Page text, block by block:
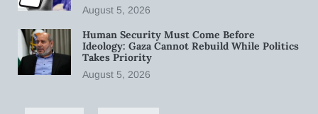
August 5, 2026
Human Security Must Come Before
Ideology: Gaza Cannot Rebuild While Politics
Takes Priority
August 5, 2026